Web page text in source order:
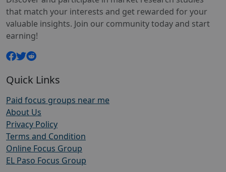
that match your interests and get rewarded for your
valuable insights. Join our community today and start
earning!
Quick Links
Paid focus groups near me
About Us
Privacy Policy
Terms and Condition
Online Focus Group
EL Paso Focus Group